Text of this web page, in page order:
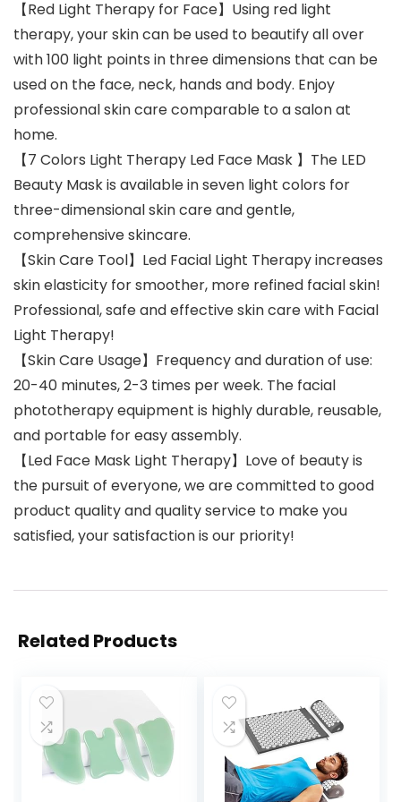
【Red Light Therapy for Face】Using red light
therapy, your skin can be used to beautify all over
with 100 light points in three dimensions that can be
used on the face, neck, hands and body. Enjoy
professional skin care comparable to a salon at
home.
【7 Colors Light Therapy Led Face Mask 】The LED
Beauty Mask is available in seven light colors for
three-dimensional skin care and gentle,
comprehensive skincare.
【Skin Care Tool】Led Facial Light Therapy increases
skin elasticity for smoother, more refined facial skin!
Professional, safe and effective skin care with Facial
Light Therapy!
【Skin Care Usage】Frequency and duration of use:
20-40 minutes, 2-3 times per week. The facial
phototherapy equipment is highly durable, reusable,
and portable for easy assembly.
【Led Face Mask Light Therapy】Love of beauty is
the pursuit of everyone, we are committed to good
product quality and quality service to make you
satisfied, your satisfaction is our priority!
Related Products